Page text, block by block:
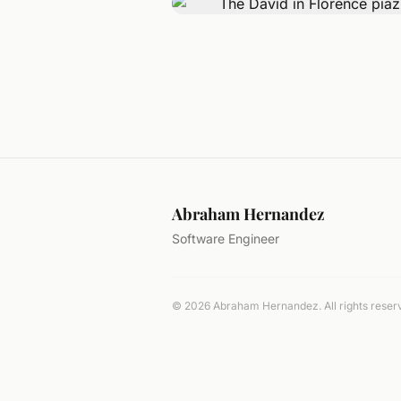
Abraham Hernandez
Software Engineer
© 2026 Abraham Hernandez. All rights